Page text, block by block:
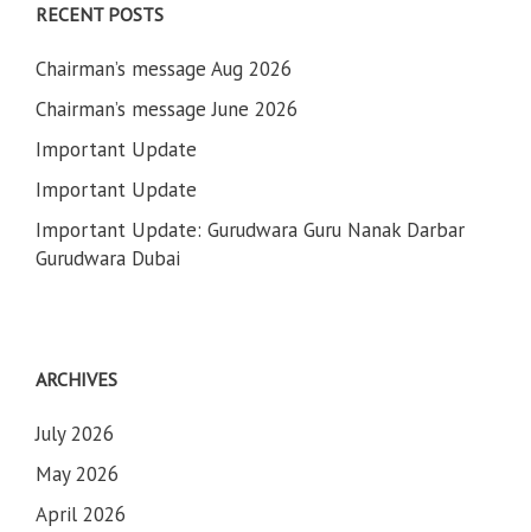
RECENT POSTS
Chairman’s message Aug 2026
Chairman’s message June 2026
Important Update
Important Update
Important Update: Gurudwara Guru Nanak Darbar
Gurudwara Dubai
ARCHIVES
July 2026
May 2026
April 2026